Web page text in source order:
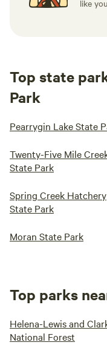
like
Top state
Park
Pearrygin Lake State
Twenty-Five Mile
State Park
Spring Creek Hatchery
State Park
Moran State Park
Top parks
Helena-Lewis and
National Forest